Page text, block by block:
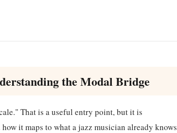
the Modal Bridge
That is a useful entry point, but it is
it maps to what a jazz musician already knows